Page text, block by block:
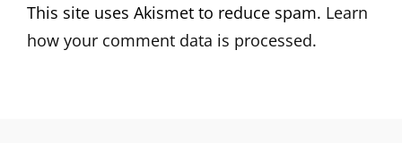
This site uses Akismet to reduce spam. Learn
how your comment data is processed.